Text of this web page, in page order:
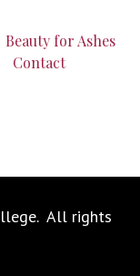
Beauty for Ashes
Contact
All rights